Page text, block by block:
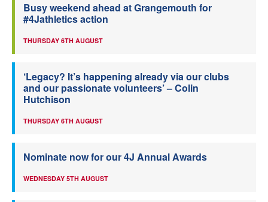
Busy weekend ahead at Grangemouth for
#4Jathletics action
THURSDAY 6TH AUGUST
‘Legacy? It’s happening already via our clubs
and our passionate volunteers’ – Colin
Hutchison
THURSDAY 6TH AUGUST
Nominate now for our 4J Annual Awards
WEDNESDAY 5TH AUGUST